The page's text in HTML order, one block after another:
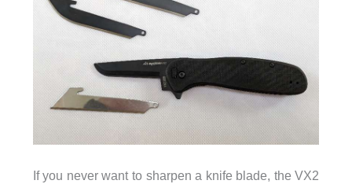
If you never want to sharpen a knife blade, the VX2